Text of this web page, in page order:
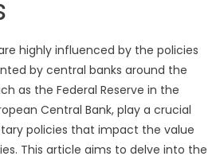
highly influenced by the policies
by central banks around the
as the Federal Reserve in the
Central Bank, play a crucial
policies that impact the value
This article aims to delve into the